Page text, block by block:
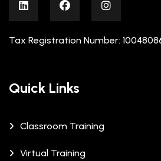
Tax Registration Number:
Quick Links
Classroom Training
Virtual Training